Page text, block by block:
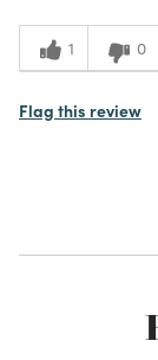
1 0
Flag this review